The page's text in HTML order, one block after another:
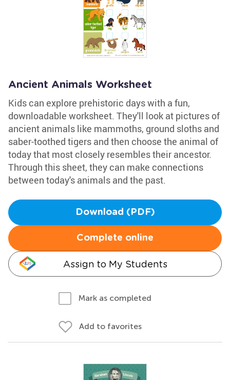
Ancient Animals Worksheet
Kids can explore prehistoric days with a fun,
downloadable worksheet. They'll look at pictures of
ancient animals like mammoths, ground sloths and
saber-toothed tigers and then choose the animal of
today that most closely resembles their ancestor.
Through this sheet, they can make connections
between today's animals and the past.
Download (PDF)
Complete online
Assign to My Students
Mark as completed
Add to favorites